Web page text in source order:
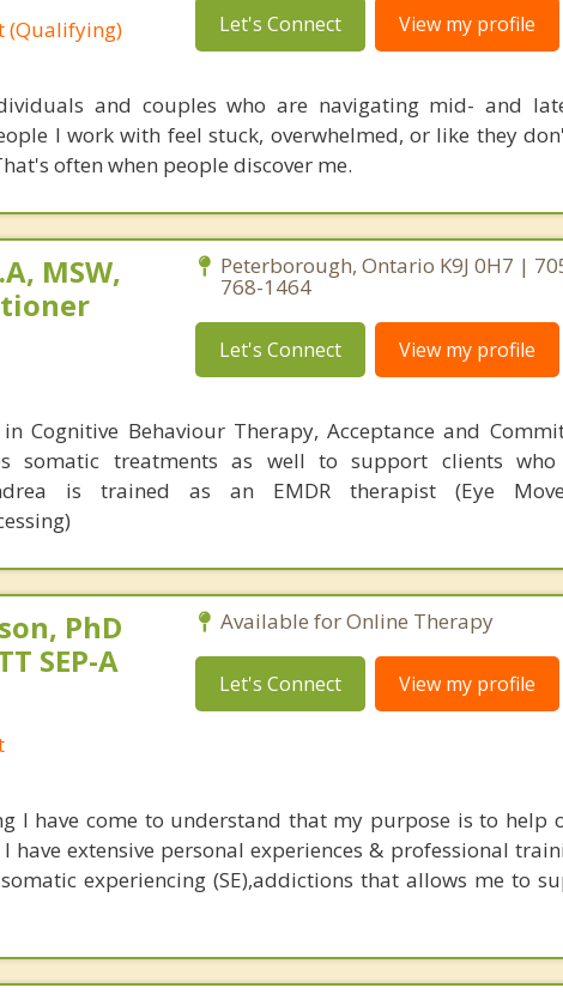
(Qualifying) Let's Connect View my profile
and couples who are navigating mid- and
I work with feel stuck, overwhelmed, or like they
often when people discover me.
MSW,
Peterborough, Ontario K9J 0H7 |
768-1464
Let's Connect View my profile
Cognitive Behaviour Therapy, Acceptance and
somatic treatments as well to support clients who
is trained as an EMDR therapist (Eye
PhD
SEP-A
Available for Online Therapy
Let's Connect View my profile
I have come to understand that my purpose is to help
extensive personal experiences & professional
experiencing (SE),addictions that allows me to